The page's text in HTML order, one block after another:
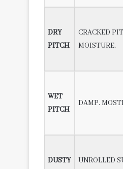
DRY
PITCH
CRACKED
MOISTURE.
WET
PITCH
DAMP.
DUSTY
UNROLLED